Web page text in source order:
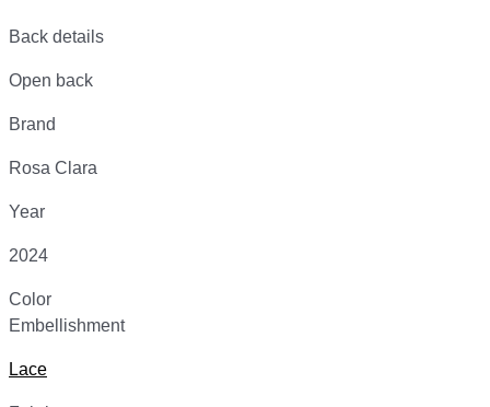
Back details
Open back
Brand
Rosa Clara
Year
2024
Color
Embellishment
Lace